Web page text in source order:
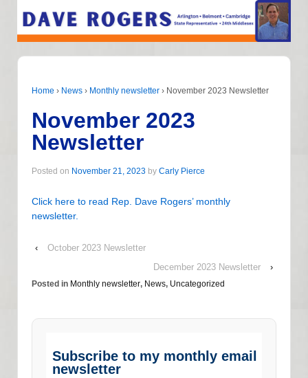
Home › News › Monthly newsletter › November 2023 Newsletter
November 2023
Newsletter
Posted on November 21, 2023 by Carly Pierce
Click here to read Rep. Dave Rogers’ monthly
newsletter.
‹
October 2023 Newsletter
December 2023 Newsletter
›
Posted in Monthly newsletter, News, Uncategorized
Subscribe to my monthly email
newsletter